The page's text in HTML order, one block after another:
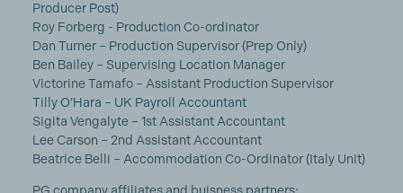
Producer Post)
Roy Forberg - Production Co-ordinator
Dan Turner – Production Supervisor (Prep Only)
Ben Bailey – Supervising Location Manager
Victorine Tamafo – Assistant Production Supervisor
Tilly O’Hara – UK Payroll Accountant
Sigita Vengalyte – 1st Assistant Accountant
Lee Carson – 2nd Assistant Accountant
Beatrice Belli – Accommodation Co-Ordinator (Italy Unit)